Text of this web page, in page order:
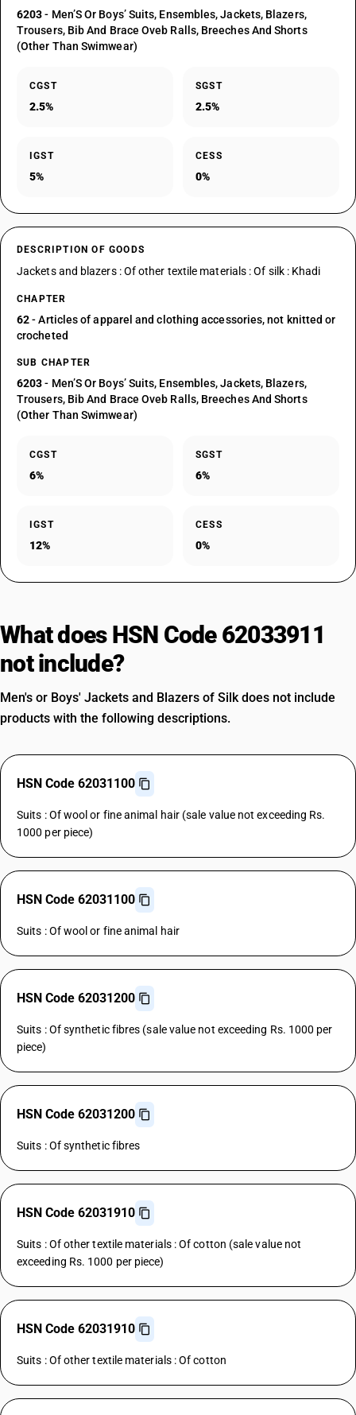
6203- Men’S Or Boys’ Suits, Ensembles, Jackets, Blazers,
Trousers, Bib And Brace Oveb Ralls, Breeches And Shorts
(Other Than Swimwear)
CGST
2.5%
SGST
2.5%
IGST
5%
CESS
0%
DESCRIPTION OF GOODS
Jackets and blazers : Of other textile materials : Of silk : Khadi
CHAPTER
62- Articles of apparel and clothing accessories, not knitted or
crocheted
SUB CHAPTER
6203- Men’S Or Boys’ Suits, Ensembles, Jackets, Blazers,
Trousers, Bib And Brace Oveb Ralls, Breeches And Shorts
(Other Than Swimwear)
CGST
6%
SGST
6%
IGST
12%
CESS
0%
What does HSN Code 62033911
not include?
Men's or Boys' Jackets and Blazers of Silk does not include
products with the following descriptions.
HSN Code 62031100
Suits : Of wool or fine animal hair (sale value not exceeding Rs.
1000 per piece)
HSN Code 62031100
Suits : Of wool or fine animal hair
HSN Code 62031200
Suits : Of synthetic fibres (sale value not exceeding Rs. 1000 per
piece)
HSN Code 62031200
Suits : Of synthetic fibres
HSN Code 62031910
Suits : Of other textile materials : Of cotton (sale value not
exceeding Rs. 1000 per piece)
HSN Code 62031910
Suits : Of other textile materials : Of cotton